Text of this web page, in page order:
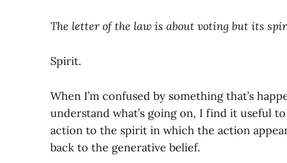
The letter of the law is about voting but its
Spirit.
When I’m confused by something that’s
understand what’s going on, I find it useful
action to the spirit in which the action
back to the generative belief.